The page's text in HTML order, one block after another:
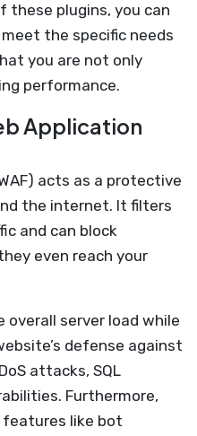
plugins, you can
the specific needs
you are not only
performance.
Application
acts as a protective
the internet. It filters
and can block
even reach your
overall server load while
defense against
attacks, SQL
Furthermore,
features like bot